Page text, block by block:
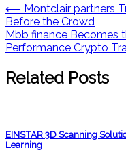
Post
navigation
⟵ Montclair partners
Before the Crowd
Mbb finance Becomes
Performance Crypto
Related Posts
EINSTAR 3D Scanning
Learning